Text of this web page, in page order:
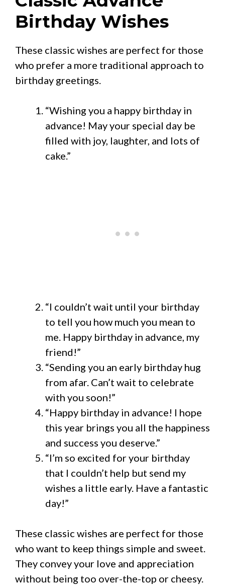
Birthday Wishes
These classic wishes are perfect for those
who prefer a more traditional approach to
birthday greetings.
“Wishing you a happy birthday in
advance! May your special day be
filled with joy, laughter, and lots of
cake.”
“I couldn’t wait until your birthday
to tell you how much you mean to
me. Happy birthday in advance, my
friend!”
“Sending you an early birthday hug
from afar. Can’t wait to celebrate
with you soon!”
“Happy birthday in advance! I hope
this year brings you all the happiness
and success you deserve.”
“I’m so excited for your birthday
that I couldn’t help but send my
wishes a little early. Have a fantastic
day!”
These classic wishes are perfect for those
who want to keep things simple and sweet.
They convey your love and appreciation
without being too over-the-top or cheesy.